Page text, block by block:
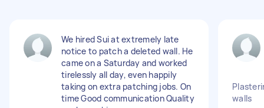
We hired Sui at extremely late
notice to patch a deleted wall. He
came on a Saturday and worked
tirelessly all day, even happily
taking on extra patching jobs. On
time Good communication Quality
walls